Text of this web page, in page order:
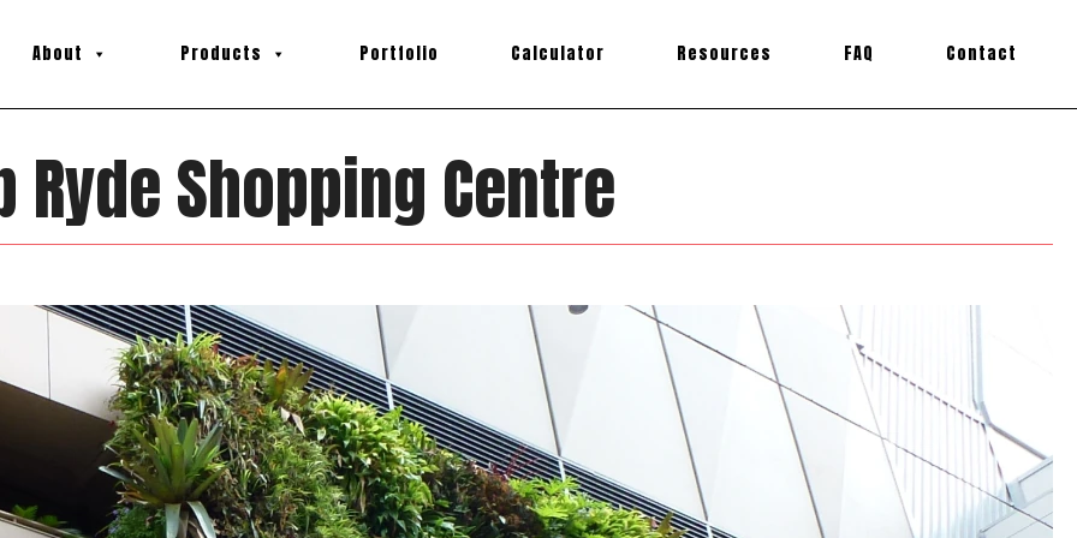
About Products Portfolio Calculator Resources FAQ Contact
Ryde Shopping Centre